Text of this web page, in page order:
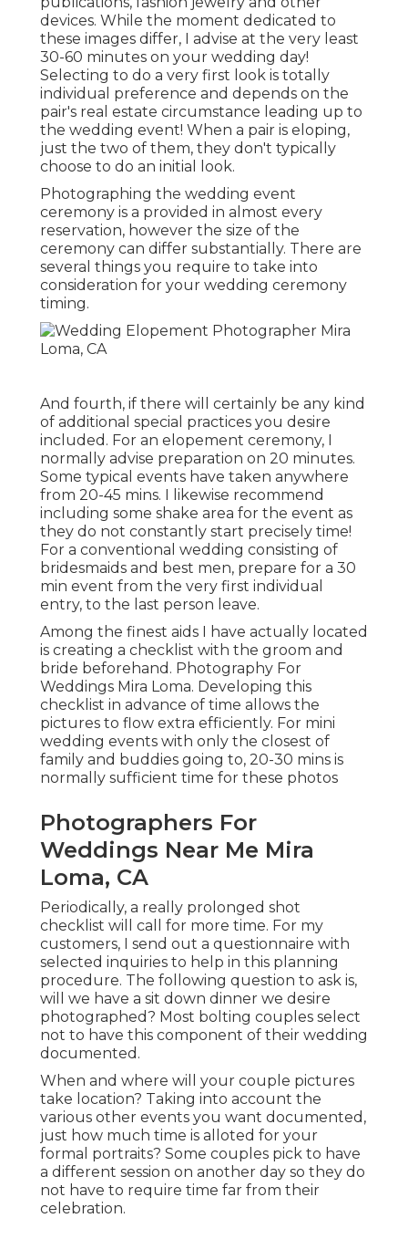
devices. While the moment dedicated to
these images differ, I advise at the very least
30-60 minutes on your wedding day!
Selecting to do a very first look is totally
individual preference and depends on the
pair's real estate circumstance leading up to
the wedding event! When a pair is eloping,
just the two of them, they don't typically
choose to do an initial look.
Photographing the wedding event
ceremony is a provided in almost every
reservation, however the size of the
ceremony can differ substantially. There are
several things you require to take into
consideration for your wedding ceremony
timing.
And fourth, if there will certainly be any kind
of additional special practices you desire
included. For an elopement ceremony, I
normally advise preparation on 20 minutes.
Some typical events have taken anywhere
from 20-45 mins. I likewise recommend
including some shake area for the event as
they do not constantly start precisely time!
For a conventional wedding consisting of
bridesmaids and best men, prepare for a 30
min event from the very first individual
entry, to the last person leave.
Among the finest aids I have actually located
is creating a checklist with the groom and
bride beforehand. Photography For
Weddings Mira Loma. Developing this
checklist in advance of time allows the
pictures to flow extra efficiently. For mini
wedding events with only the closest of
family and buddies going to, 20-30 mins is
normally sufficient time for these photos
Photographers For
Weddings Near Me Mira
Loma, CA
Periodically, a really prolonged shot
checklist will call for more time. For my
customers, I send out a questionnaire with
selected inquiries to help in this planning
procedure. The following question to ask is,
will we have a sit down dinner we desire
photographed? Most bolting couples select
not to have this component of their wedding
documented.
When and where will your couple pictures
take location? Taking into account the
various other events you want documented,
just how much time is alloted for your
formal portraits? Some couples pick to have
a different session on another day so they do
not have to require time far from their
celebration.